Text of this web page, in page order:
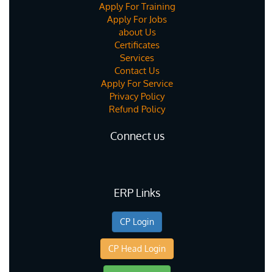
Apply For Training
Apply For Jobs
about Us
Certificates
Services
Contact Us
Apply For Service
Privacy Policy
Refund Policy
Connect us
ERP Links
CP Login
CP Head Login